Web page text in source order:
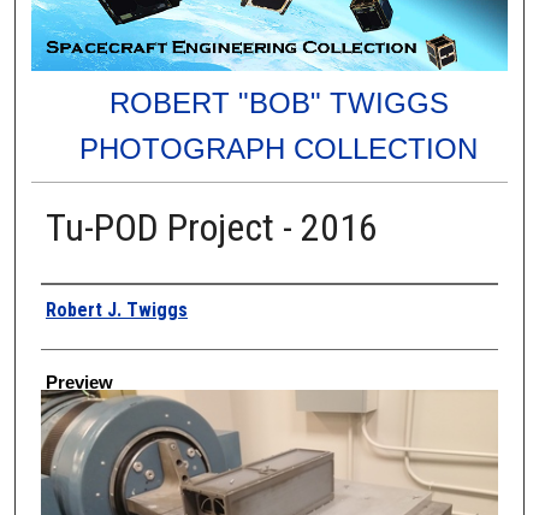
ROBERT "BOB" TWIGGS
PHOTOGRAPH COLLECTION
Tu-POD Project - 2016
Creator
Robert J. Twiggs
Preview